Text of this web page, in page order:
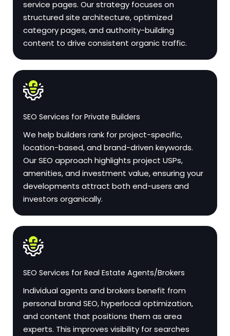
service pages. Our strategy focuses on
structured site architecture, optimized
category pages, and authority-building
content to drive consistent organic traffic.
SEO Services for Private Builders
We help builders rank for project-specific,
location-based, and brand-driven keywords.
Our SEO approach highlights project USPs,
amenities, and investment value, ensuring your
developments attract both end-users and
investors organically.
SEO Services for Real Estate Agents/Brokers
Individual agents and brokers benefit from
personal brand SEO, hyperlocal optimization,
and content that positions them as area
experts. This improves visibility for searches